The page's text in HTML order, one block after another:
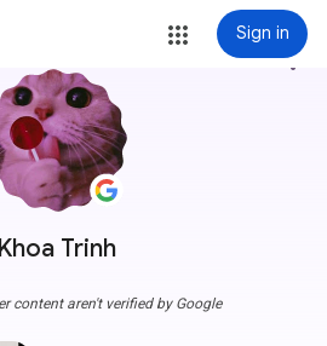
Sign in
Khoa Trinh
more_vert
content aren't verified by Google